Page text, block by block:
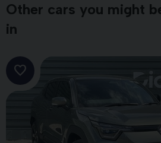
Other cars you might
in